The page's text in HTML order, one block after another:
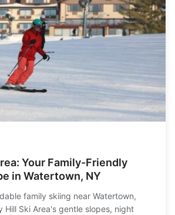
Your Family-Friendly
in Watertown, NY
family skiing near Watertown,
Hill Ski Area's gentle slopes, night